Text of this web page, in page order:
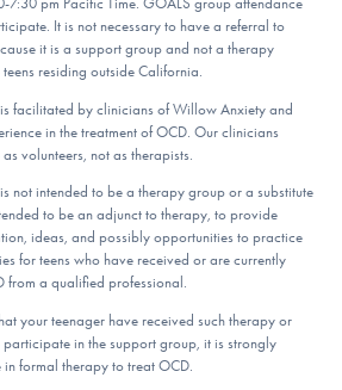
It is not necessary to have a referral to
it is a support group and not a therapy
residing outside California.
facilitated by clinicians of Willow Anxiety and
in the treatment of OCD. Our clinicians
volunteers, not as therapists.
not intended to be a therapy group or a substitute
to be an adjunct to therapy, to provide
ideas, and possibly opportunities to practice
for teens who have received or are currently
from a qualified professional.
your teenager have received such therapy or
participate in the support group, it is strongly
formal therapy to treat OCD.